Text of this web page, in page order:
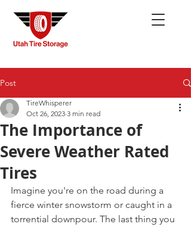
Post
The Importance of
Severe Weather Rated
Tires
TireWhisperer
Oct 26, 2023 3 min read
Imagine you're on the road during a
fierce winter snowstorm or caught in a
torrential downpour. The last thing you